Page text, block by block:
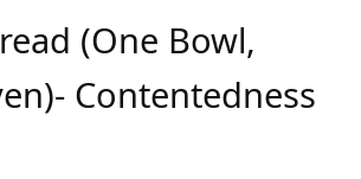
(One Bowl,
Contentedness